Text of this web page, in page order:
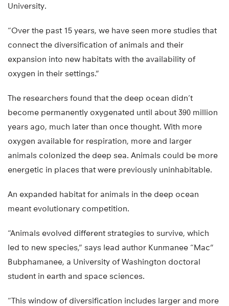
University.
“Over the past 15 years, we have seen more studies that
connect the diversification of animals and their
expansion into new habitats with the availability of
oxygen in their settings.”
The researchers found that the deep ocean didn’t
become permanently oxygenated until about 390 million
years ago, much later than once thought. With more
oxygen available for respiration, more and larger
animals colonized the deep sea. Animals could be more
energetic in places that were previously uninhabitable.
An expanded habitat for animals in the deep ocean
meant evolutionary competition.
“Animals evolved different strategies to survive, which
led to new species,” says lead author Kunmanee “Mac”
Bubphamanee, a University of Washington doctoral
student in earth and space sciences.
“This window of diversification includes larger and more